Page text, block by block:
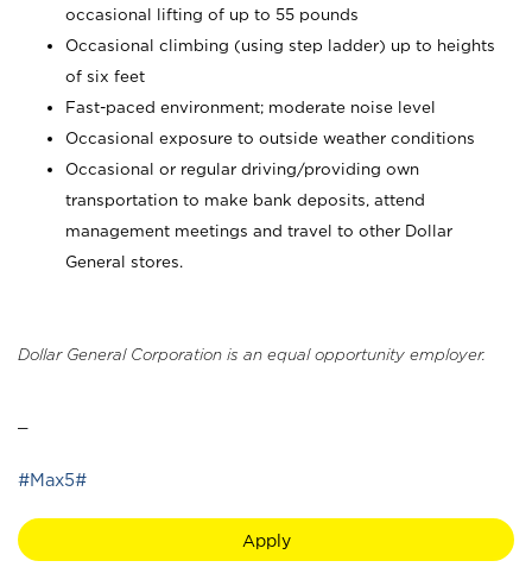
occasional lifting of up to 55 pounds
Occasional climbing (using step ladder) up to heights
of six feet
Fast-paced environment; moderate noise level
Occasional exposure to outside weather conditions
Occasional or regular driving/providing own
transportation to make bank deposits, attend
management meetings and travel to other Dollar
General stores.
Dollar General Corporation is an equal opportunity employer.
#Max5#
Apply